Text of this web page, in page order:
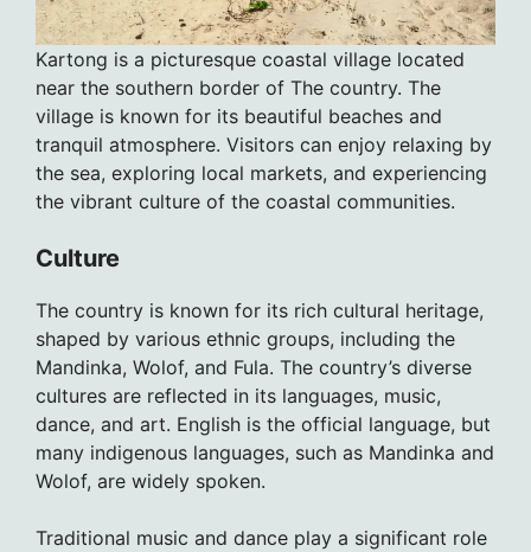
Kartong is a picturesque coastal village located
near the southern border of The country. The
village is known for its beautiful beaches and
tranquil atmosphere. Visitors can enjoy relaxing by
the sea, exploring local markets, and experiencing
the vibrant culture of the coastal communities.
Culture
The country is known for its rich cultural heritage,
shaped by various ethnic groups, including the
Mandinka, Wolof, and Fula. The country’s diverse
cultures are reflected in its languages, music,
dance, and art. English is the official language, but
many indigenous languages, such as Mandinka and
Wolof, are widely spoken.
Traditional music and dance play a significant role